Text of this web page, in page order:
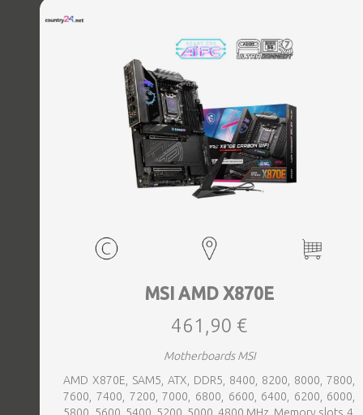
MSI AMD X870E
461,90 €
Motherboards MSI
AMD X870E, SAM5, ATX, DDR5, 8400, 8200, 8000, 7800,
7600, 7400, 7200, 7000, 6800, 6600, 6400, 6200, 6000,